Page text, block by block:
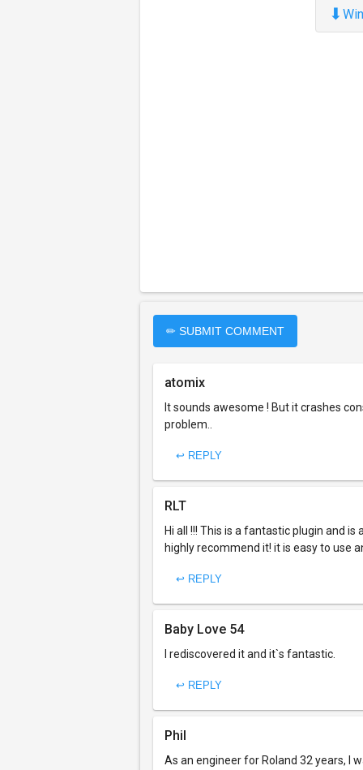
⬇
✏ SUBMIT COMMENT
atomix
It sounds awesome ! But it crashes
problem..
↩ REPLY
RLT
Hi all !!! This is a fantastic plugin and
highly recommend it! it is easy to use
↩ REPLY
Baby Love 54
I rediscovered it and it`s fantastic.
↩ REPLY
Phil
As an engineer for Roland 32 years, I